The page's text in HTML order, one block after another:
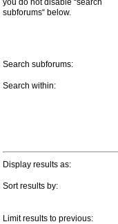
you do not disable “search
subforums“ below.
Search subforums:
Search within:
Display results as:
Sort results by:
Limit results to previous: